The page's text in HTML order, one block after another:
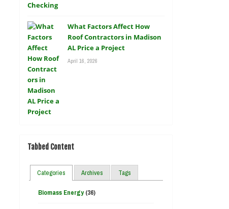
What Factors Affect How
Roof Contractors in Madison
AL Price a Project
April 16, 2026
Tabbed Content
Categories Archives Tags
Biomass Energy(36)